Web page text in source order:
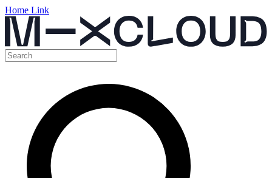
Home Link